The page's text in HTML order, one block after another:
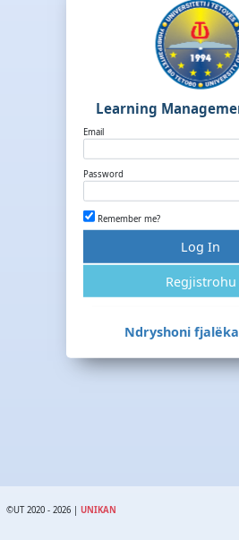
Learning
Email
Password
Remember me?
Log In
Regjistrohu
Ndryshoni
©UT 2020 - 2026 |UNIKAN